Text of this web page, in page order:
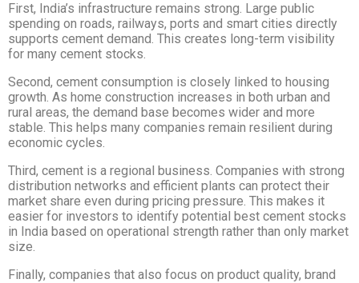
First, India’s infrastructure remains strong. Large public
spending on roads, railways, ports and smart cities directly
supports cement demand. This creates long-term visibility
for many cement stocks.
Second, cement consumption is closely linked to housing
growth. As home construction increases in both urban and
rural areas, the demand base becomes wider and more
stable. This helps many companies remain resilient during
economic cycles.
Third, cement is a regional business. Companies with strong
distribution networks and efficient plants can protect their
market share even during pricing pressure. This makes it
easier for investors to identify potential best cement stocks
in India based on operational strength rather than only market
size.
Finally, companies that also focus on product quality, brand